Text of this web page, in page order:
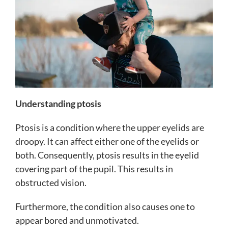
Understanding ptosis
Ptosis is a condition where the upper eyelids are
droopy. It can affect either one of the eyelids or
both. Consequently, ptosis results in the eyelid
covering part of the pupil. This results in
obstructed vision.
Furthermore, the condition also causes one to
appear bored and unmotivated.